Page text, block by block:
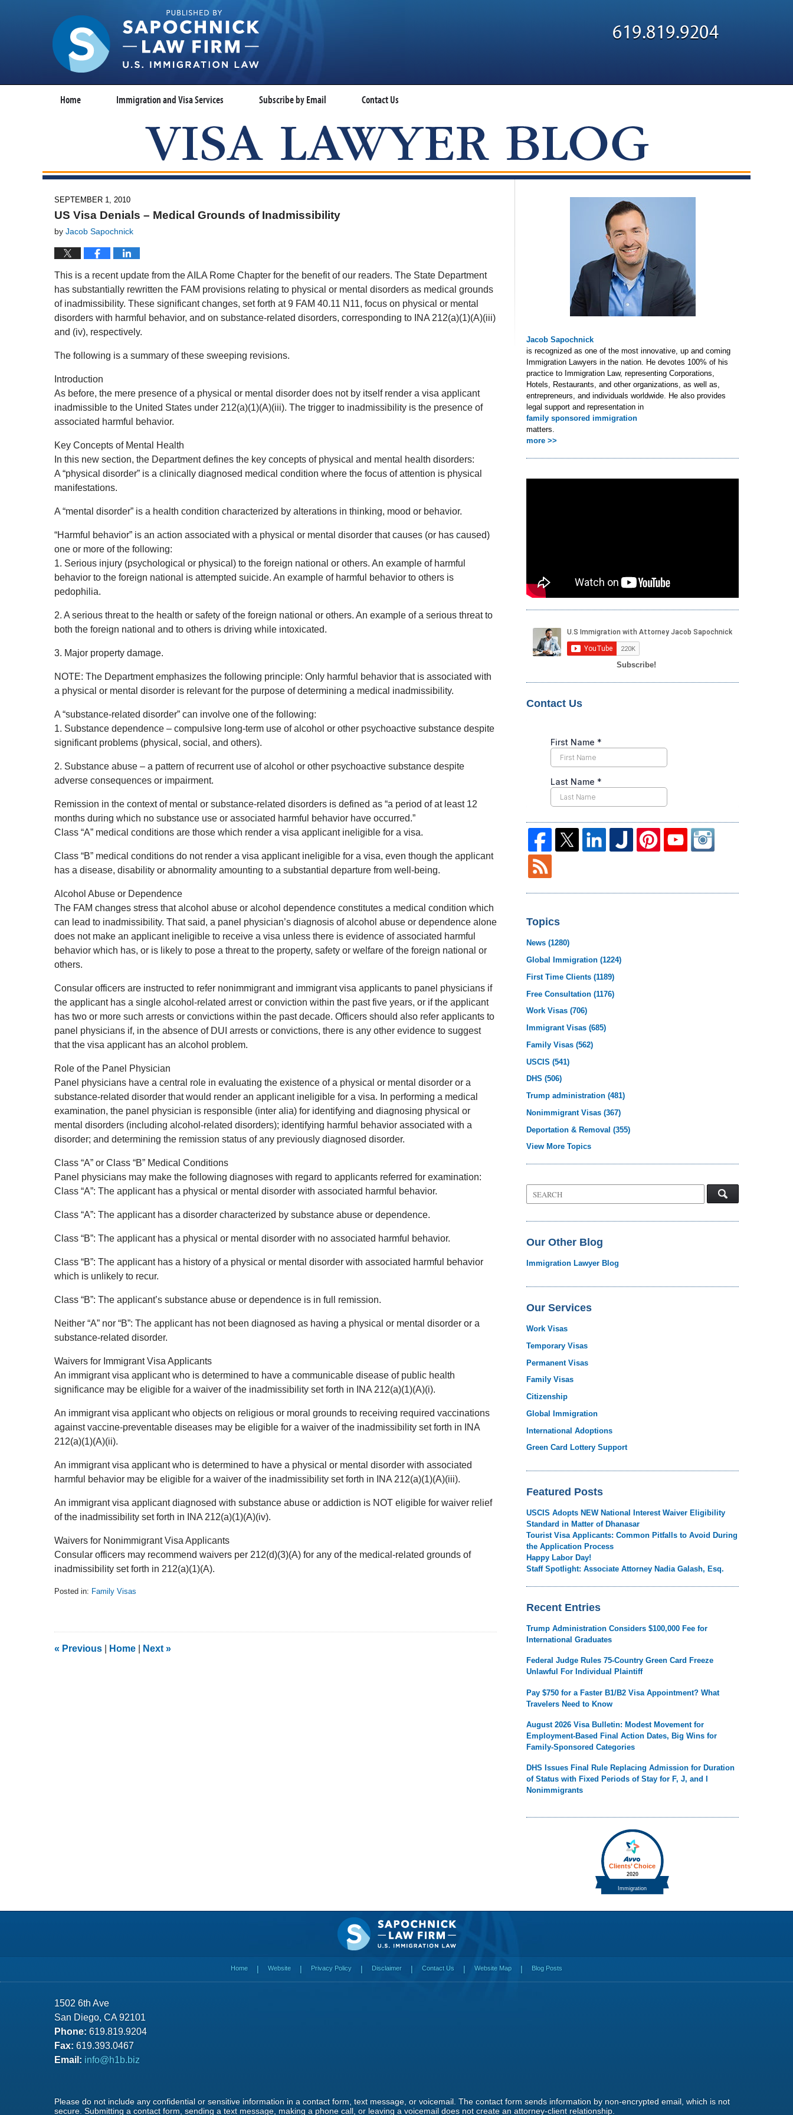
Home Immigration and Visa Services Subscribe by Email Contact Us
619.819.9204
VISA LAWYER BLOG
SEPTEMBER 1, 2010
US Visa Denials – Medical Grounds of Inadmissibility
by Jacob Sapochnick
This is a recent update from the AILA Rome Chapter for the benefit of our readers. The State Department
has substantially rewritten the FAM provisions relating to physical or mental disorders as medical grounds
of inadmissibility. These significant changes, set forth at 9 FAM 40.11 N11, focus on physical or mental
disorders with harmful behavior, and on substance-related disorders, corresponding to INA 212(a)(1)(A)(iii)
and (iv), respectively.
The following is a summary of these sweeping revisions.
Introduction
As before, the mere presence of a physical or mental disorder does not by itself render a visa applicant
inadmissible to the United States under 212(a)(1)(A)(iii). The trigger to inadmissibility is the presence of
associated harmful behavior.
Key Concepts of Mental Health
In this new section, the Department defines the key concepts of physical and mental health disorders:
A “physical disorder” is a clinically diagnosed medical condition where the focus of attention is physical
manifestations.
A “mental disorder” is a health condition characterized by alterations in thinking, mood or behavior.
“Harmful behavior” is an action associated with a physical or mental disorder that causes (or has caused)
one or more of the following:
1. Serious injury (psychological or physical) to the foreign national or others. An example of harmful
behavior to the foreign national is attempted suicide. An example of harmful behavior to others is
pedophilia.
2. A serious threat to the health or safety of the foreign national or others. An example of a serious threat to
both the foreign national and to others is driving while intoxicated.
3. Major property damage.
NOTE: The Department emphasizes the following principle: Only harmful behavior that is associated with
a physical or mental disorder is relevant for the purpose of determining a medical inadmissibility.
A “substance-related disorder” can involve one of the following:
1. Substance dependence – compulsive long-term use of alcohol or other psychoactive substance despite
significant problems (physical, social, and others).
2. Substance abuse – a pattern of recurrent use of alcohol or other psychoactive substance despite
adverse consequences or impairment.
Remission in the context of mental or substance-related disorders is defined as “a period of at least 12
months during which no substance use or associated harmful behavior have occurred.”
Class “A” medical conditions are those which render a visa applicant ineligible for a visa.
Class “B” medical conditions do not render a visa applicant ineligible for a visa, even though the applicant
has a disease, disability or abnormality amounting to a substantial departure from well-being.
Alcohol Abuse or Dependence
The FAM changes stress that alcohol abuse or alcohol dependence constitutes a medical condition which
can lead to inadmissibility. That said, a panel physician’s diagnosis of alcohol abuse or dependence alone
does not make an applicant ineligible to receive a visa unless there is evidence of associated harmful
behavior which has, or is likely to pose a threat to the property, safety or welfare of the foreign national or
others.
Consular officers are instructed to refer nonimmigrant and immigrant visa applicants to panel physicians if
the applicant has a single alcohol-related arrest or conviction within the past five years, or if the applicant
has two or more such arrests or convictions within the past decade. Officers should also refer applicants to
panel physicians if, in the absence of DUI arrests or convictions, there is any other evidence to suggest
that the visa applicant has an alcohol problem.
Role of the Panel Physician
Panel physicians have a central role in evaluating the existence of a physical or mental disorder or a
substance-related disorder that would render an applicant ineligible for a visa. In performing a medical
examination, the panel physician is responsible (inter alia) for identifying and diagnosing physical or
mental disorders (including alcohol-related disorders); identifying harmful behavior associated with a
disorder; and determining the remission status of any previously diagnosed disorder.
Class “A” or Class “B” Medical Conditions
Panel physicians may make the following diagnoses with regard to applicants referred for examination:
Class “A”: The applicant has a physical or mental disorder with associated harmful behavior.
Class “A”: The applicant has a disorder characterized by substance abuse or dependence.
Class “B”: The applicant has a physical or mental disorder with no associated harmful behavior.
Class “B”: The applicant has a history of a physical or mental disorder with associated harmful behavior
which is unlikely to recur.
Class “B”: The applicant’s substance abuse or dependence is in full remission.
Neither “A” nor “B”: The applicant has not been diagnosed as having a physical or mental disorder or a
substance-related disorder.
Waivers for Immigrant Visa Applicants
An immigrant visa applicant who is determined to have a communicable disease of public health
significance may be eligible for a waiver of the inadmissibility set forth in INA 212(a)(1)(A)(i).
An immigrant visa applicant who objects on religious or moral grounds to receiving required vaccinations
against vaccine-preventable diseases may be eligible for a waiver of the inadmissibility set forth in INA
212(a)(1)(A)(ii).
An immigrant visa applicant who is determined to have a physical or mental disorder with associated
harmful behavior may be eligible for a waiver of the inadmissibility set forth in INA 212(a)(1)(A)(iii).
An immigrant visa applicant diagnosed with substance abuse or addiction is NOT eligible for waiver relief
of the inadmissibility set forth in INA 212(a)(1)(A)(iv).
Waivers for Nonimmigrant Visa Applicants
Consular officers may recommend waivers per 212(d)(3)(A) for any of the medical-related grounds of
inadmissibility set forth in 212(a)(1)(A).
Posted in: Family Visas
9:15
« Previous Home Next »
Jacob Sapochnick
is recognized as one of the most innovative, up and coming
Immigration Lawyers in the nation. He devotes 100% of his
practice to Immigration Law, representing Corporations,
Hotels, Restaurants, and other organizations, as well as,
entrepreneurs, and individuals worldwide. He also provides
legal support and representation in
family sponsored immigration
matters.
more >>
Subscribe!
Contact Us
Topics
News(1280)
Global Immigration(1224)
First Time Clients(1189)
Free Consultation(1176)
Work Visas(706)
Immigrant Visas(685)
Family Visas(562)
USCIS(541)
DHS(506)
Trump administration(481)
Nonimmigrant Visas(367)
Deportation & Removal(355)
View More Topics
on
Law
Our Other Blog
Immigration Lawyer Blog
Our Services
Work Visas
Temporary Visas
Permanent Visas
Family Visas
Citizenship
Global Immigration
International Adoptions
Green Card Lottery Support
Featured Posts
USCIS Adopts NEW National Interest Waiver Eligibility
Standard in Matter of Dhanasar
Tourist Visa Applicants: Common Pitfalls to Avoid During
the Application Process
Happy Labor Day!
Staff Spotlight: Associate Attorney Nadia Galash, Esq.
Recent Entries
Trump Administration Considers $100,000 Fee for
International Graduates
Federal Judge Rules 75-Country Green Card Freeze
Unlawful For Individual Plaintiff
Pay $750 for a Faster B1/B2 Visa Appointment? What
Travelers Need to Know
August 2026 Visa Bulletin: Modest Movement for
Employment-Based Final Action Dates, Big Wins for
Family-Sponsored Categories
DHS Issues Final Rule Replacing Admission for Duration
of Status with Fixed Periods of Stay for F, J, and I
Nonimmigrants
1502 6th Ave
San Diego, CA 92101
Phone: 619.819.9204
Fax: 619.393.0467
Email: info@h1b.biz
Home Website Privacy Policy Disclaimer Contact Us Website Map Blog Posts
Please do not include any confidential or sensitive information in a contact form, text message, or voicemail. The contact form sends information by non-encrypted email, which is not
secure. Submitting a contact form, sending a text message, making a phone call, or leaving a voicemail does not create an attorney-client relationship.